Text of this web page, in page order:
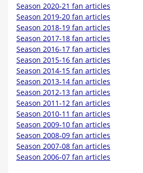
Season 2020-21 fan articles
Season 2019-20 fan articles
Season 2018-19 fan articles
Season 2017-18 fan articles
Season 2016-17 fan articles
Season 2015-16 fan articles
Season 2014-15 fan articles
Season 2013-14 fan articles
Season 2012-13 fan articles
Season 2011-12 fan articles
Season 2010-11 fan articles
Season 2009-10 fan articles
Season 2008-09 fan articles
Season 2007-08 fan articles
Season 2006-07 fan articles